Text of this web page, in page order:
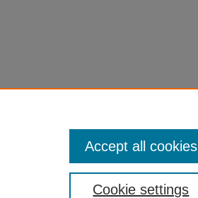
Cookie settings
Accept all cookies